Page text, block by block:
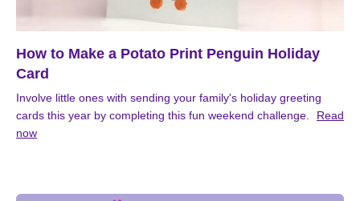
How to Make a Potato Print Penguin Holiday
Card
Involve little ones with sending your family's holiday greeting
cards this year by completing this fun weekend challenge.
Read
now